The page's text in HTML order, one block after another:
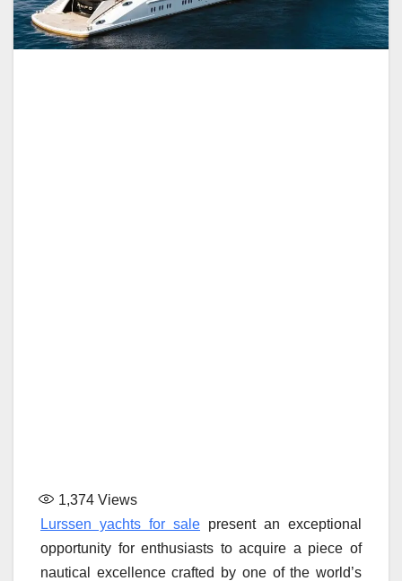
1,374 Views
Lurssen yachts for sale present an exceptional
opportunity for enthusiasts to acquire a piece of
nautical excellence crafted by one of the world’s